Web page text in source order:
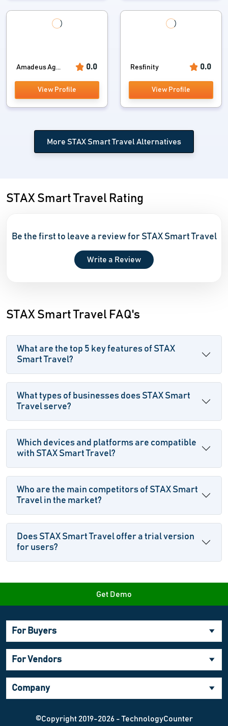
Amadeus Ag... 0.0
View Profile
Resfinity 0.0
View Profile
More STAX Smart Travel Alternatives
STAX Smart Travel Rating
Be the first to leave a review for STAX Smart Travel
Write a Review
STAX Smart Travel FAQ's
What are the top 5 key features of STAX
Smart Travel?
What types of businesses does STAX Smart
Travel serve?
Which devices and platforms are compatible
with STAX Smart Travel?
Who are the main competitors of STAX Smart
Travel in the market?
Does STAX Smart Travel offer a trial version
for users?
Get Demo
For Buyers
For Vendors
Company
©Copyright 2019-2026 - TechnologyCounter